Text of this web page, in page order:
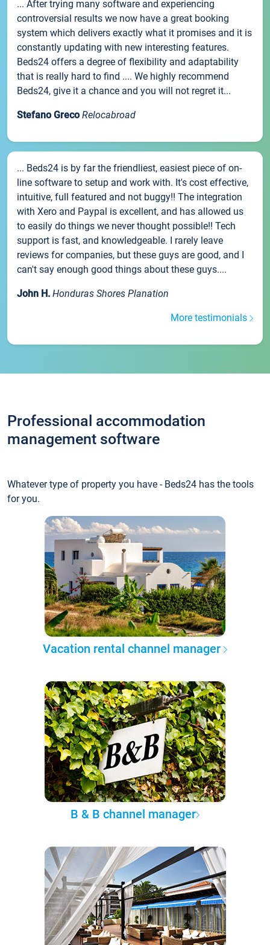
... After trying many software and experiencing
controversial results we now have a great booking
system which delivers exactly what it promises and it is
constantly updating with new interesting features.
Beds24 offers a degree of flexibility and adaptability
that is really hard to find .... We highly recommend
Beds24, give it a chance and you will not regret it...
Stefano Greco Relocabroad
... Beds24 is by far the friendliest, easiest piece of on-
line software to setup and work with. It's cost effective,
intuitive, full featured and not buggy!! The integration
with Xero and Paypal is excellent, and has allowed us
to easily do things we never thought possible!! Tech
support is fast, and knowledgeable. I rarely leave
reviews for companies, but these guys are good, and I
can't say enough good things about these guys....
John H. Honduras Shores Planation
More testimonials
Professional accommodation
management software
Whatever type of property you have - Beds24 has the tools
for you.
Vacation rental channel manager
B & B channel manager